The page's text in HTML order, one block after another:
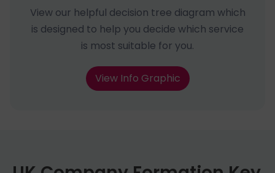
View our helpful decision tree diagram which
is designed to help you decide which service
is most suitable for you.
View Info Graphic